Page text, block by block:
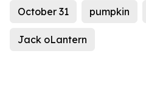
October 31 pumpkin
Jack oLantern